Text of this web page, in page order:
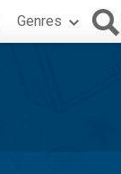
Genres